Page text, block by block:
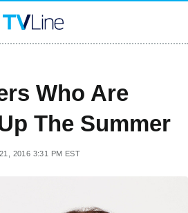
Who Are
The Summer
2016 3:31 PM EST